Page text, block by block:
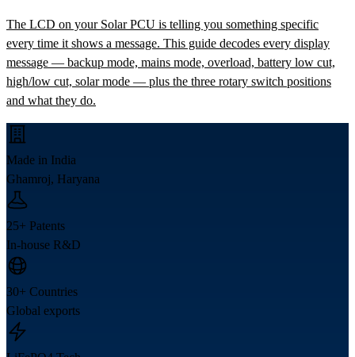
The LCD on your Solar PCU is telling you something specific
every time it shows a message. This guide decodes every display
message — backup mode, mains mode, overload, battery low cut,
high/low cut, solar mode — plus the three rotary switch positions
and what they do.
Made in India
Ghamroj, Haryana
25+ Patents
In-house R&D
30+ Countries
Global exports